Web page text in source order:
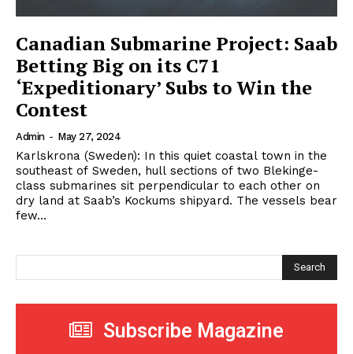
Canadian Submarine Project: Saab
Betting Big on its C71
‘Expeditionary’ Subs to Win the
Contest
Admin - May 27, 2024
Karlskrona (Sweden): In this quiet coastal town in the
southeast of Sweden, hull sections of two Blekinge-
class submarines sit perpendicular to each other on
dry land at Saab’s Kockums shipyard. The vessels bear
few...
Search
Subscribe Magazine